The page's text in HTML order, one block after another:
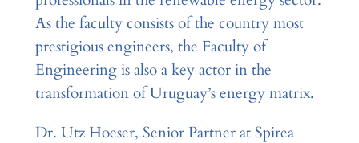
As the faculty consists of the country most
prestigious engineers, the Faculty of
Engineering is also a key actor in the
transformation of Uruguay’s energy matrix.
Dr. Utz Hoeser, Senior Partner at Spirea